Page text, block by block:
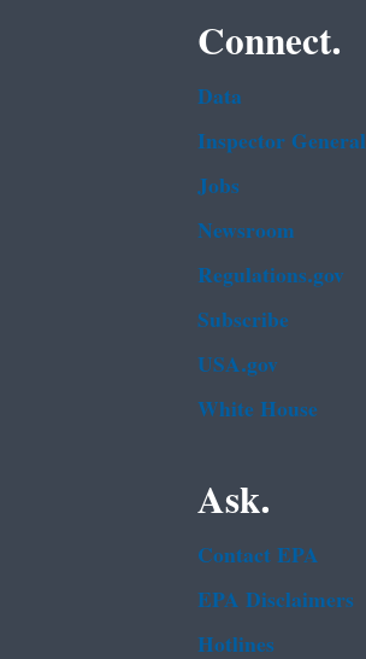
Connect.
Data
Inspector General
Jobs
Newsroom
Regulations.gov
Subscribe
USA.gov
White House
Ask.
Contact EPA
EPA Disclaimers
Hotlines